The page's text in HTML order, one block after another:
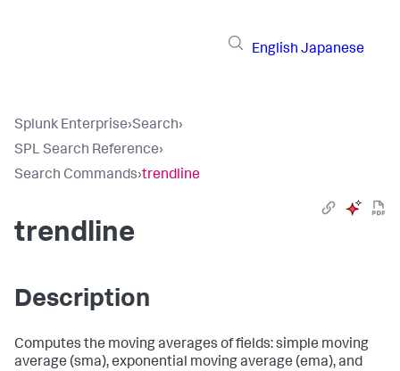
English Japanese
Splunk Enterprise›Search›
SPL Search Reference›
Search Commands›trendline
trendline
Description
Computes the moving averages of fields: simple moving
average (sma), exponential moving average (ema), and